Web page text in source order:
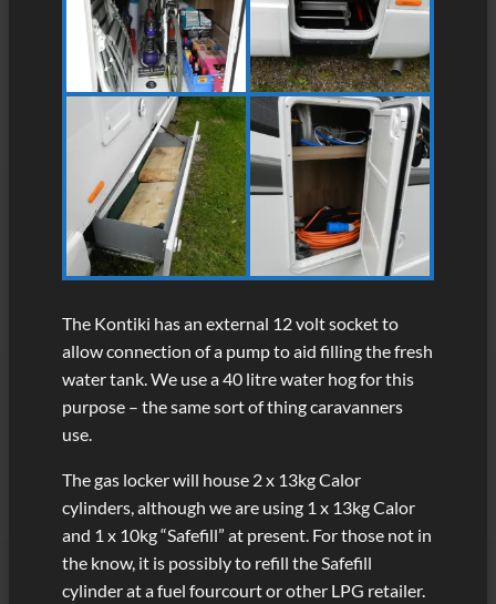
The Kontiki has an external 12 volt socket to
allow connection of a pump to aid filling the fresh
water tank. We use a 40 litre water hog for this
purpose – the same sort of thing caravanners
use.
The gas locker will house 2 x 13kg Calor
cylinders, although we are using 1 x 13kg Calor
and 1 x 10kg “Safefill” at present. For those not in
the know, it is possibly to refill the Safefill
cylinder at a fuel fourcourt or other LPG retailer.